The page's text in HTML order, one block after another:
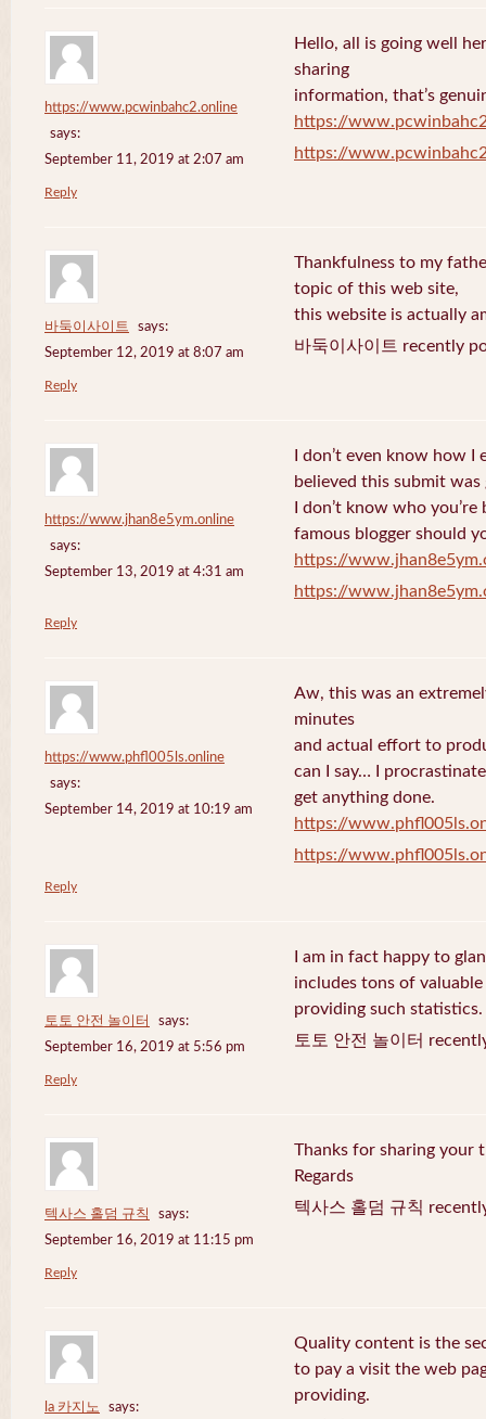
https://www.pcwinbahc2.online
says:
September 11, 2019 at 2:07 am
Hello, all is going well
sharing
information, that’s
https://
https://
Reply
바둑이사이트
says:
September 12, 2019 at 8:07 am
Thankfulness to my
topic of this web site,
this website is actually
바둑이사이트 recently
Reply
https://www.jhan8e5ym.online
says:
September 13, 2019 at 4:31 am
I don’t even know how
believed this submit was
I don’t know who
famous blogger should
https://
https://
Reply
https://www.phfl005ls.online
says:
September 14, 2019 at 10:19 am
Aw, this was an
minutes
and actual effort to
can I say… I
get anything done.
https://
https://
Reply
토토 안전 놀이터
says:
September 16, 2019 at 5:56 pm
I am in fact happy to
includes tons of
providing such statistics.
토토 안전 놀이터
Reply
텍사스 홀덤 규칙
says:
September 16, 2019 at 11:15 pm
Thanks for sharing your
Regards
텍사스 홀덤 규칙
Reply
la 카지노
says:
Quality content is the
to pay a visit the web
providing.